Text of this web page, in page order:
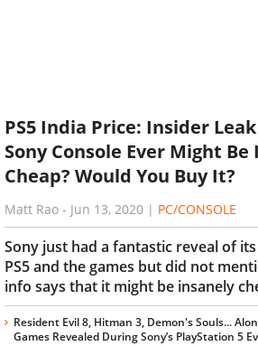
PS5 India Price: Insider
Sony Console Ever Might Be
Cheap? Would You Buy It?
Matt Rao - Jun 13, 2020 | PC/CONSOLE
Sony just had a fantastic reveal of
PS5 and the games but did not
info says that it might be insanely
Resident Evil 8, Hitman 3, Demon's Souls...
Games Revealed During Sony’s PlayStation 5